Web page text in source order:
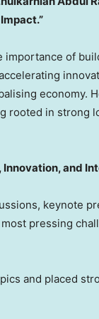
importance of
economy.
rooted in strong
and
keynote
pressing
and placed